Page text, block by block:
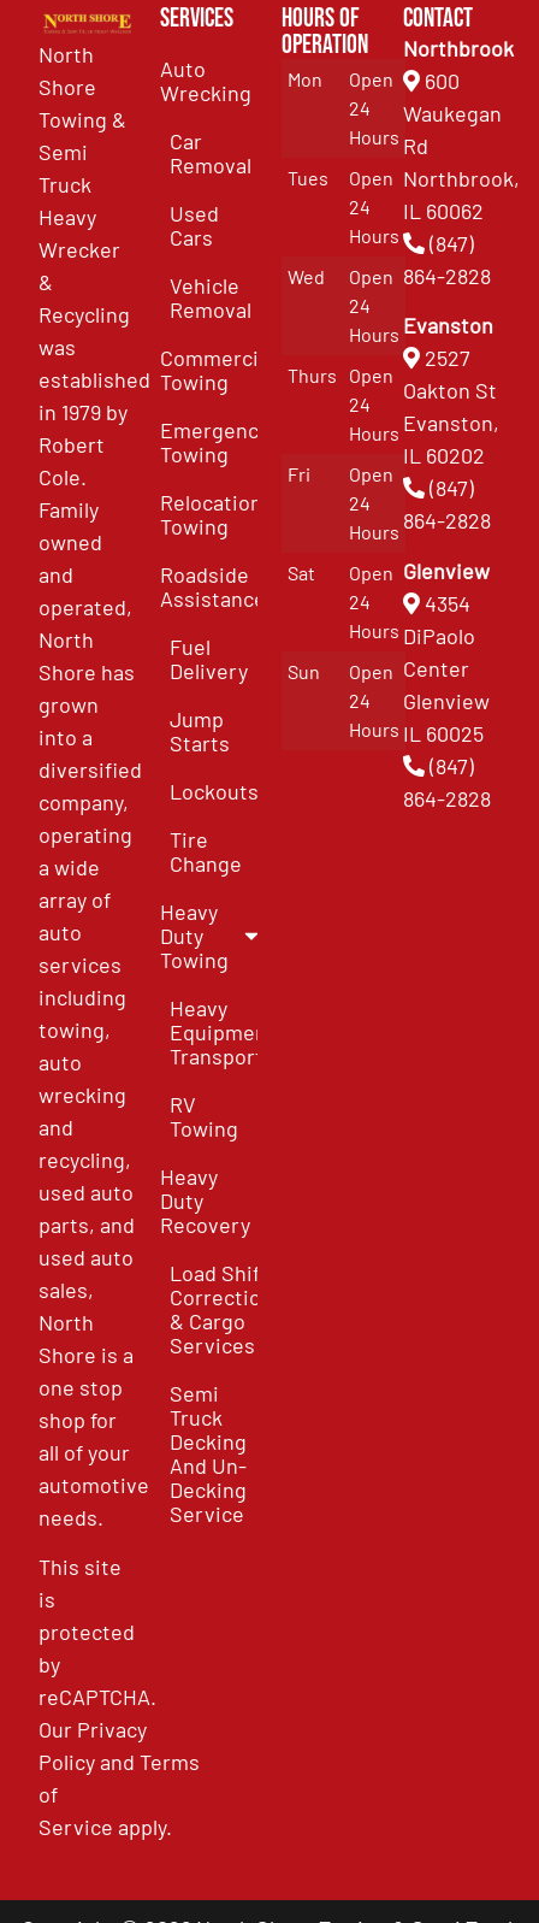
North
Shore
Towing &
Semi
Truck
Heavy
Wrecker
&
Recycling
was
established
in 1979 by
Robert
Cole.
Family
owned
and
operated,
North
Shore has
grown
into a
diversified
company,
operating
a wide
array of
auto
services
including
towing,
auto
wrecking
and
recycling,
used auto
parts, and
used auto
sales,
North
Shore is a
one stop
shop for
all of your
automotive
needs.
This site
is
protected
by
reCAPTCHA.
Our Privacy
PolicyandTerms
of
Service apply.
Services
Auto
Wrecking
Car
Removal
Used
Cars
Vehicle
Removal
Commercial
Towing
Emergency
Towing
Relocation
Towing
Roadside
Assistance
Fuel
Delivery
Jump
Starts
Lockouts
Tire
Change
Heavy
Duty
Towing
Heavy
Equipment
Transport
RV
Towing
Heavy
Duty
Recovery
Load Shift
Correction
& Cargo
Services
Semi
Truck
Decking
And Un-
Decking
Service
Hours of
Operation
Mon
Open
24
Hours
Tues
Open
24
Hours
Wed
Open
24
Hours
Thurs
Open
24
Hours
Fri
Open
24
Hours
Sat
Open
24
Hours
Sun
Open
24
Hours
Contact
Northbrook
600
Waukegan
Rd
Northbrook,
IL 60062
(847)
864-2828
Evanston
2527
Oakton St
Evanston,
IL 60202
(847)
864-2828
Glenview
4354
DiPaolo
Center
Glenview
IL 60025
(847)
864-2828